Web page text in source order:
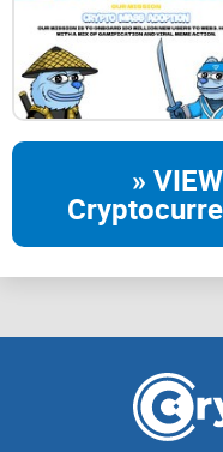
constitute an offer to
and/or
subscribe to any digital
instrument
or investment product.
By accepting this White
asset market
involves risks that
»